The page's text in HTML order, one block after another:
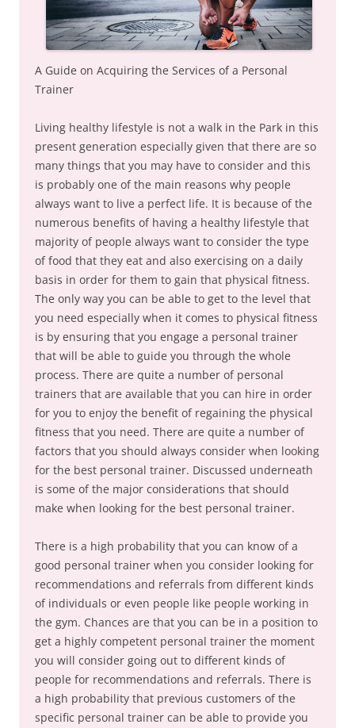
A Guide on Acquiring the Services of a Personal
Trainer
Living healthy lifestyle is not a walk in the Park in this
present generation especially given that there are so
many things that you may have to consider and this
is probably one of the main reasons why people
always want to live a perfect life. It is because of the
numerous benefits of having a healthy lifestyle that
majority of people always want to consider the type
of food that they eat and also exercising on a daily
basis in order for them to gain that physical fitness.
The only way you can be able to get to the level that
you need especially when it comes to physical fitness
is by ensuring that you engage a personal trainer
that will be able to guide you through the whole
process. There are quite a number of personal
trainers that are available that you can hire in order
for you to enjoy the benefit of regaining the physical
fitness that you need. There are quite a number of
factors that you should always consider when looking
for the best personal trainer. Discussed underneath
is some of the major considerations that should
make when looking for the best personal trainer.
There is a high probability that you can know of a
good personal trainer when you consider looking for
recommendations and referrals from different kinds
of individuals or even people like people working in
the gym. Chances are that you can be in a position to
get a highly competent personal trainer the moment
you will consider going out to different kinds of
people for recommendations and referrals. There is
a high probability that previous customers of the
specific personal trainer can be able to provide you